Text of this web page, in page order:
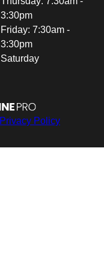
3:30pm
Friday: 7:30am -
3:30pm
Saturday
Privacy Policy